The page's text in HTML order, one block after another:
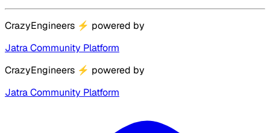
CrazyEngineers ⚡ powered by
Jatra Community Platform
CrazyEngineers ⚡ powered by
Jatra Community Platform